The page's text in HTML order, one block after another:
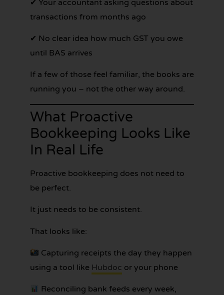
✔ Your accountant asking questions about
transactions from months ago
✔ No clear idea how much GST you owe
until BAS arrives
If a few of those feel familiar, the books are
running you – not the other way around.
What Proactive
Bookkeeping Looks Like
In Real Life
Proactive bookkeeping does not need to
be perfect.
It just needs to be consistent.
That looks like:
Capturing receipts the day they happen
using a tool like Hubdoc or your phone
Reconciling bank feeds every week,